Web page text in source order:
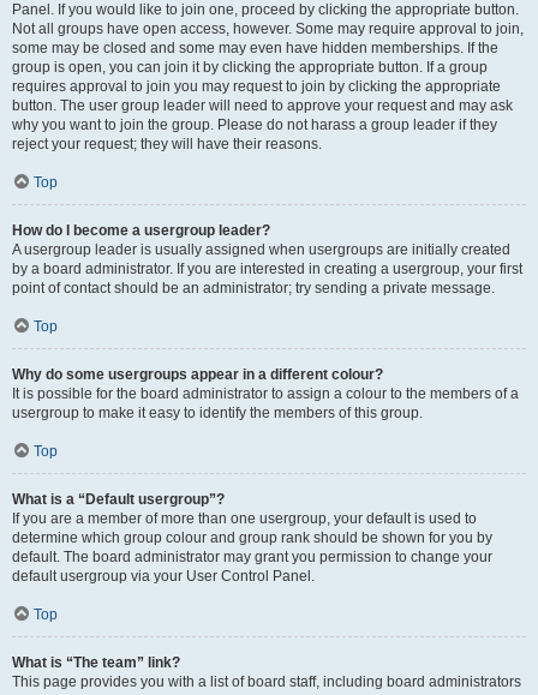
Panel. If you would like to join one, proceed by clicking the appropriate button.
Not all groups have open access, however. Some may require approval to join,
some may be closed and some may even have hidden memberships. If the
group is open, you can join it by clicking the appropriate button. If a group
requires approval to join you may request to join by clicking the appropriate
button. The user group leader will need to approve your request and may ask
why you want to join the group. Please do not harass a group leader if they
reject your request; they will have their reasons.
Top
How do I become a usergroup leader?
A usergroup leader is usually assigned when usergroups are initially created
by a board administrator. If you are interested in creating a usergroup, your first
point of contact should be an administrator; try sending a private message.
Top
Why do some usergroups appear in a different colour?
It is possible for the board administrator to assign a colour to the members of a
usergroup to make it easy to identify the members of this group.
Top
What is a “Default usergroup”?
If you are a member of more than one usergroup, your default is used to
determine which group colour and group rank should be shown for you by
default. The board administrator may grant you permission to change your
default usergroup via your User Control Panel.
Top
What is “The team” link?
This page provides you with a list of board staff, including board administrators